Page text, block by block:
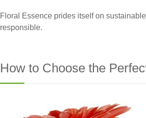
Floral Essence prides itself on
responsible.
How to Choose the